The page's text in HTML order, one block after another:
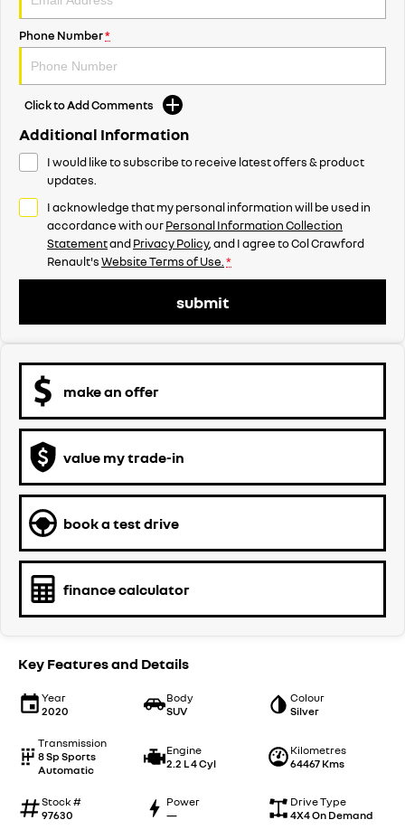
Phone Number*
Click to Add Comments
Additional Information
I would like to subscribe to receive latest offers & product
updates.
I acknowledge that my personal information will be used in
accordance with ourPersonal Information Collection
StatementandPrivacy Policy, and I agree toCol Crawford
Renault'sWebsite Terms of Use. *
submit
make an offer
value my trade-in
book a test drive
finance calculator
Key Features and Details
Year
2020
Body
SUV
Colour
Silver
Transmission
8 Sp Sports
Automatic
Engine
2.2 L 4 Cyl
Kilometres
64467 Kms
Stock #
97630
Power
—
Drive Type
4X4 On Demand